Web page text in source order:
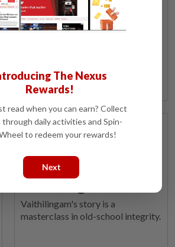
On The Line
15 Sep 2025 | 7:00 AM
Vaithi makes us pine
for values from a
Vaithilingam's story is a
masterclass in old-school integrity.
The Nexus
Rewards!
read when you can earn? Collect
daily activities and Spin-
to redeem your rewards!
Next